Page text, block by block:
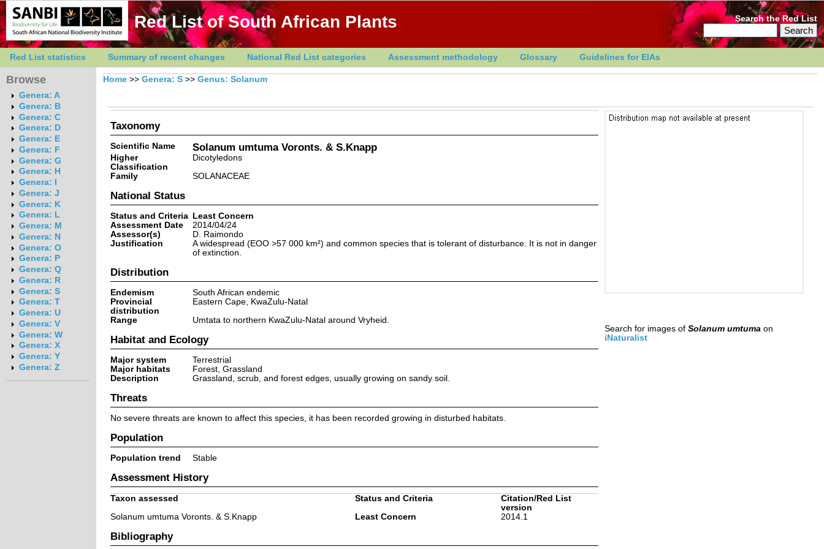
Red List of South African Plants Search the Red List
Red List statistics Summary of recent changes National Red List categories Assessment methodology Glossary Guidelines for EIAs
Browse
Genera: A
Genera: B
Genera: C
Genera: D
Genera: E
Genera: F
Genera: G
Genera: H
Genera: I
Genera: J
Genera: K
Genera: L
Genera: M
Genera: N
Genera: O
Genera: P
Genera: Q
Genera: R
Genera: S
Genera: T
Genera: U
Genera: V
Genera: W
Genera: X
Genera: Y
Genera: Z
Home >> Genera: S >> Genus: Solanum
Taxonomy
Scientific Name Solanum umtuma Voronts. & S.Knapp
Higher
Classification
Dicotyledons
Family
SOLANACEAE
National Status
Status and Criteria Least Concern
Assessment Date
2014/04/24
Assessor(s)
D. Raimondo
Justification
A widespread (EOO >57 000 km²) and common species that is tolerant of disturbance. It is not in danger
of extinction.
Distribution
Endemism
South African endemic
Provincial
distribution
Eastern Cape, KwaZulu-Natal
Range
Umtata to northern KwaZulu-Natal around Vryheid.
Habitat and Ecology
Major system
Terrestrial
Major habitats
Forest, Grassland
Description
Grassland, scrub, and forest edges, usually growing on sandy soil.
Threats
No severe threats are known to affect this species, it has been recorded growing in disturbed habitats.
Population
Population trend Stable
Assessment History
Taxon assessed Status and Criteria
Citation/Red List
version
Solanum umtuma Voronts. & S.Knapp
Least Concern 2014.1
Bibliography
Search for images of Solanum umtuma on
iNaturalist